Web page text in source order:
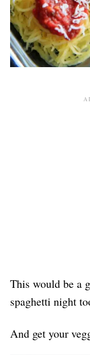
This would be a
spaghetti night
And get your